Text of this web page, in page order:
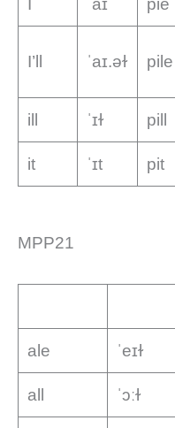
ˈaɪ pie
I’ll ˈaɪ.əɫ pile
ill ˈɪɫ pill
it ˈɪt pit
MPP21
ale ˈeɪɫ
all ˈɔːɫ